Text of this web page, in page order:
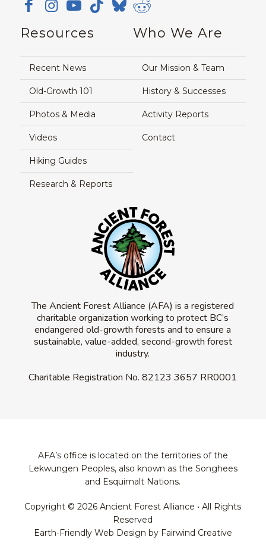
Resources
Recent News
Old-Growth 101
Photos & Media
Videos
Hiking Guides
Research & Reports
Who We Are
Our Mission & Team
History & Successes
Activity Reports
Contact
The Ancient Forest Alliance (AFA) is a registered
charitable organization working to protect BC’s
endangered old-growth forests and to ensure a
sustainable, value-added, second-growth forest
industry.
Charitable Registration No.82123 3657 RR0001
AFA’s office is located on the territories of the
Lekwungen Peoples, also known as the Songhees
and Esquimalt Nations.
Copyright © 2026 Ancient Forest Alliance • All Rights
Reserved
Earth-Friendly Web Design by Fairwind Creative